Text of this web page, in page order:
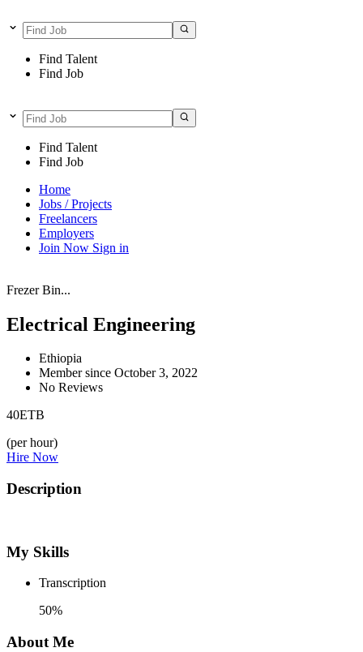
Find Talent
Find Job
Find Talent
Find Job
Home
Jobs / Projects
Freelancers
Employers
Join Now Sign in
Frezer Bin...
Electrical Engineering
Ethiopia
Member since October 3, 2022
No Reviews
40ETB
(per hour)
Hire Now
Description
My Skills
Transcription
50%
About Me